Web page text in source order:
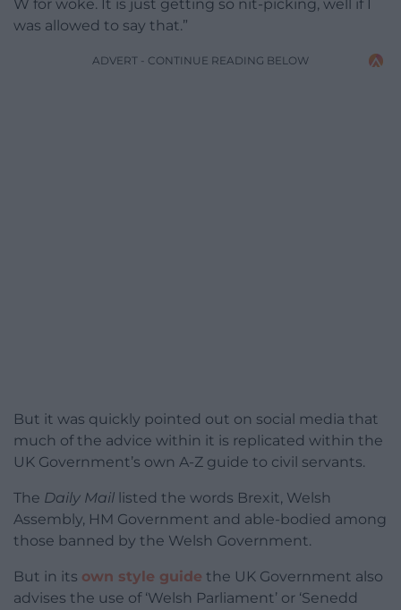
W for woke. It is just getting so nit-picking, well if I
was allowed to say that.”
ADVERT - CONTINUE READING BELOW
But it was quickly pointed out on social media that
much of the advice within it is replicated within the
UK Government’s own A-Z guide to civil servants.
The Daily Mail listed the words Brexit, Welsh
Assembly, HM Government and able-bodied among
those banned by the Welsh Government.
But in its own style guide the UK Government also
advises the use of ‘Welsh Parliament’ or ‘Senedd